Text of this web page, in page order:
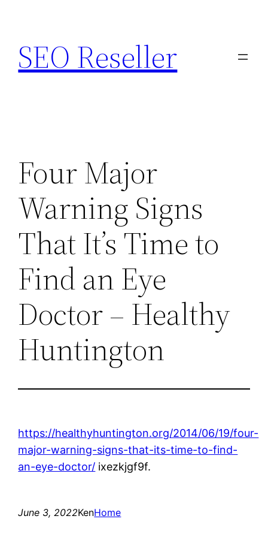
content
SEO Reseller
Four Major
Warning Signs
That It’s Time to
Find an Eye
Doctor – Healthy
Huntington
https://healthyhuntington.org/2014/06/19/four-
major-warning-signs-that-its-time-to-find-
an-eye-doctor/ ixezkjgf9f.
June 3, 2022KenHome